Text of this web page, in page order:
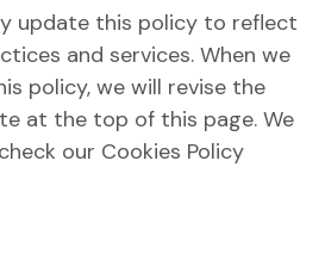
update this policy to reflect
and services. When we
policy, we will revise the
at the top of this page. We
our Cookies Policy